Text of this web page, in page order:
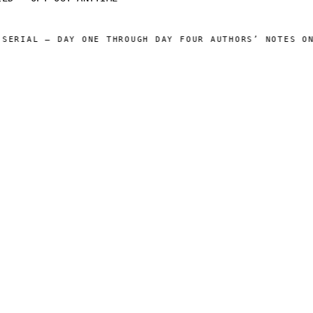
— DAY ONE THROUGH DAY FOUR AUTHORS’ NOTES